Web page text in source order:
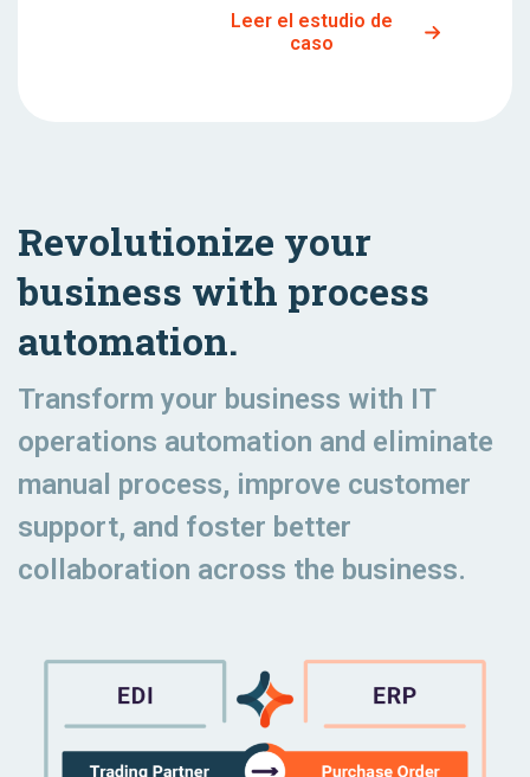
Leer el estudio de
caso
Revolutionize your
business with process
automation.
Transform your business with IT
operations automation and eliminate
manual process, improve customer
support, and foster better
collaboration across the business.